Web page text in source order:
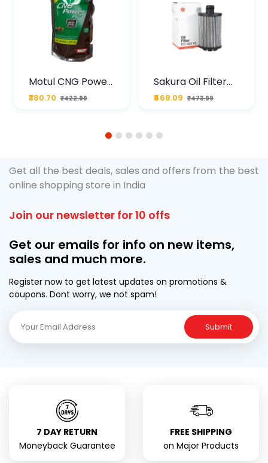
Motul CNG Power
Plus 20W50 1000
ML Pouch
₹380.70 ₹422.99
Sakura Oil Filter
For Type2 Diesel
Cruze
₹468.09 ₹473.99
1 2 3 4 5 6
Get all the best deals, sales and offers from the best
online shopping store in India
Join our newsletter for 10 offs
Get our emails for info on new items,
sales and much more.
Register now to get latest updates on promotions &
coupons. Dont worry, we not spam!
Submit
7 DAY RETURN
Moneyback Guarantee
FREE SHIPPING
on Major Products